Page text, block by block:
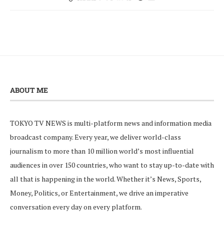
ABOUT ME
TOKYO TV NEWS is multi-platform news and information media
broadcast company. Every year, we deliver world-class
journalism to more than 10 million world’s most influential
audiences in over 150 countries, who want to stay up-to-date with
all that is happening in the world. Whether it’s News, Sports,
Money, Politics, or Entertainment, we drive an imperative
conversation every day on every platform.